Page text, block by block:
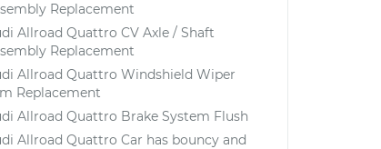
Replacement
Allroad Quattro CV Axle / Shaft
Replacement
Allroad Quattro Windshield Wiper
Replacement
Allroad Quattro Brake System Flush
Allroad Quattro Car has bouncy and